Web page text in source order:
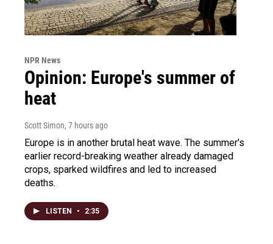
NPR News
Opinion: Europe's summer of
heat
Scott Simon, 7 hours ago
Europe is in another brutal heat wave. The summer's
earlier record-breaking weather already damaged
crops, sparked wildfires and led to increased
deaths.
LISTEN • 2:35